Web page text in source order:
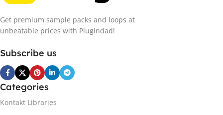
Get premium sample packs and loops at
unbeatable prices with Plugindad!
Subscribe us
Categories
Kontakt Libraries